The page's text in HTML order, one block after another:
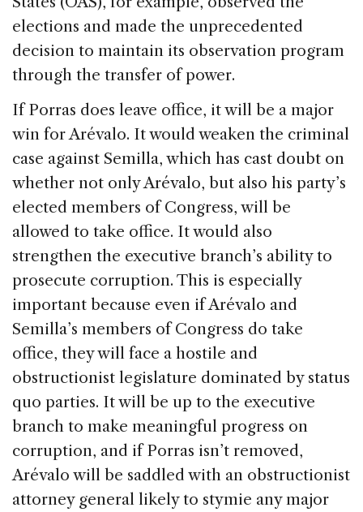
elections and made the unprecedented
decision to maintain its observation program
through the transfer of power.
If Porras does leave office, it will be a major
win for Arévalo. It would weaken the criminal
case against Semilla, which has cast doubt on
whether not only Arévalo, but also his party’s
elected members of Congress, will be
allowed to take office. It would also
strengthen the executive branch’s ability to
prosecute corruption. This is especially
important because even if Arévalo and
Semilla’s members of Congress do take
office, they will face a hostile and
obstructionist legislature dominated by status
quo parties. It will be up to the executive
branch to make meaningful progress on
corruption, and if Porras isn’t removed,
Arévalo will be saddled with an obstructionist
attorney general likely to stymie any major